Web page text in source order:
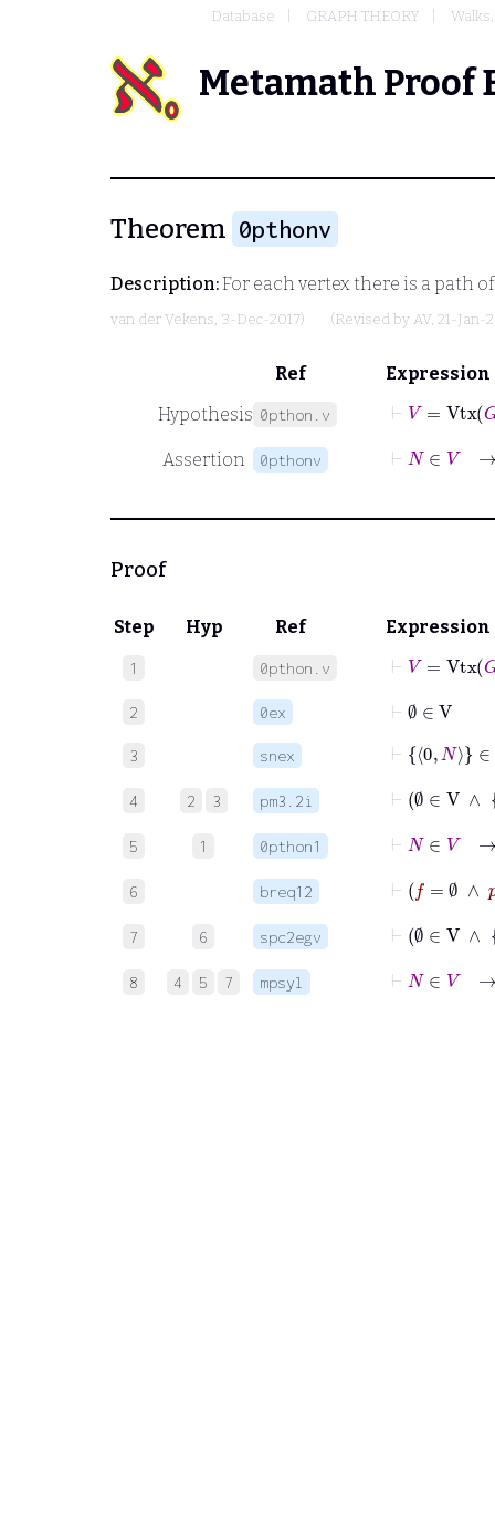
Database GRAPH THEORY
Metamath Proof
Theorem 0pthonv
Description:For each vertex there is a path
van der Vekens, 3-Dec-2017) (Revised by AV, 21-Jan-
Ref
Expression
Hypothesis 0pthon.v
⊢ =Vtx G
Assertion 0pthonv
⊢N
Proof
Step Hyp Ref Expression
1 0pthon.v
⊢ =Vtx G
2 0ex
⊢ ∅ ∈V
3 snex
⊢ N∈
4 2 3 pm3.2i
⊢∅
5 1 0pthon1
⊢
6 breq12
7 6 spc2egv
8 4 5 7 mpsyl
⊢N